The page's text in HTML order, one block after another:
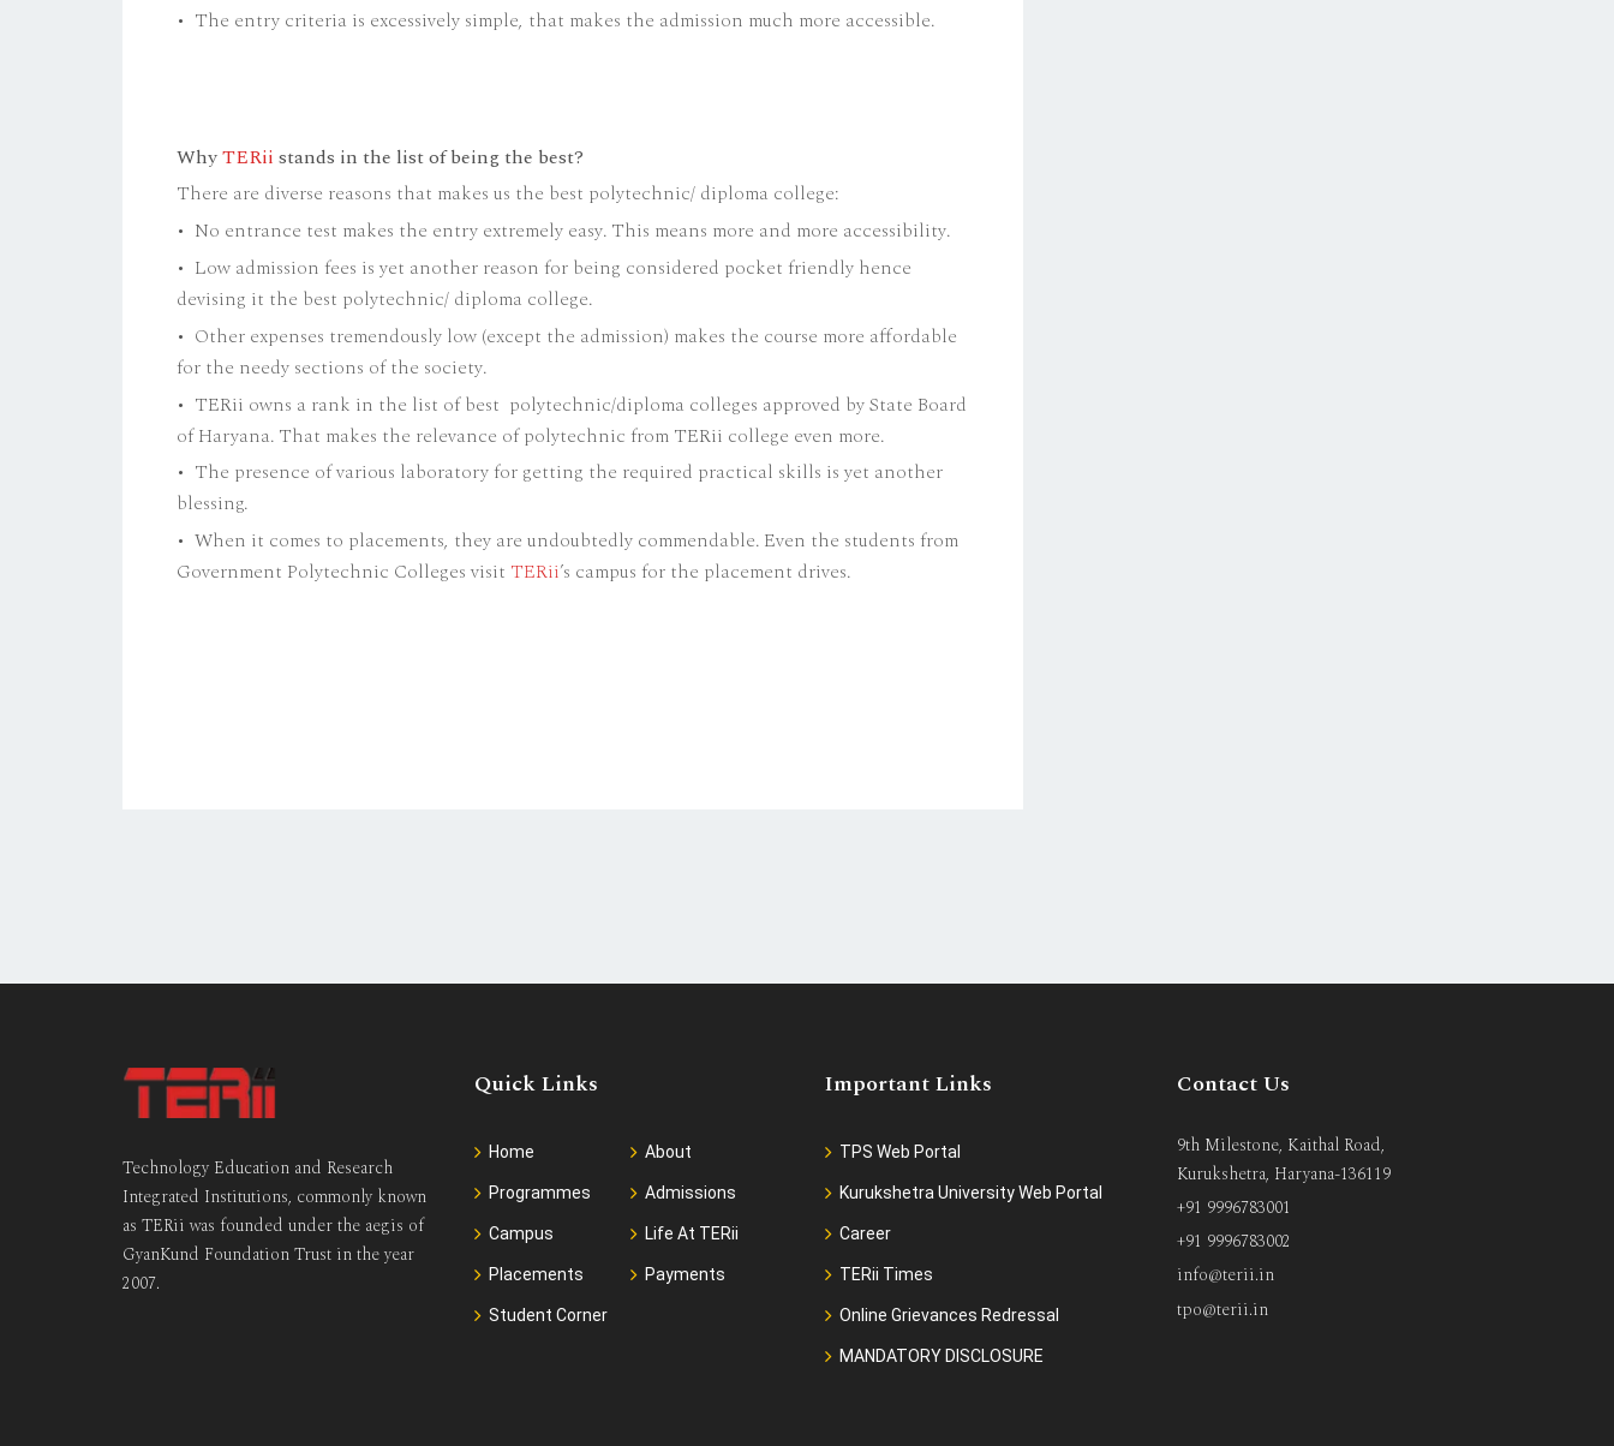
• The entry criteria is excessively simple, that makes the admission much more accessible.
WhyTERii stands in the list of being the best?
There are diverse reasons that makes us the best polytechnic/ diploma college:
• No entrance test makes the entry extremely easy. This means more and more accessibility.
• Low admission fees is yet another reason for being considered pocket friendly hence
devising it the best polytechnic/ diploma college.
• Other expenses tremendously low (except the admission) makes the course more affordable
for the needy sections of the society.
• TERii owns a rank in the list of best polytechnic/diploma colleges approved by State Board
of Haryana. That makes the relevance of polytechnic from TERii college even more.
• The presence of various laboratory for getting the required practical skills is yet another
blessing.
• When it comes to placements, they are undoubtedly commendable. Even the students from
Government Polytechnic Colleges visit TERii’s campus for the placement drives.
Technology Education and Research
Integrated Institutions, commonly known
as TERii was founded under the aegis of
GyanKund Foundation Trust in the year
2007.
Quick Links
Home About
Programmes Admissions
Campus Life At TERii
Placements Payments
Student Corner
Important Links
TPS Web Portal
Kurukshetra University Web Portal
Career
TERii Times
Online Grievances Redressal
MANDATORY DISCLOSURE
Contact Us
9th Milestone, Kaithal Road,
Kurukshetra, Haryana-136119
+91 9996783001
+91 9996783002
info@terii.in
tpo@terii.in